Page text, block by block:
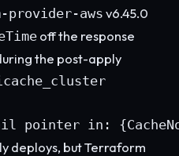
provider-aws v6.45.0
off the response
the post-apply
pointer in:
deploys, but Terraform